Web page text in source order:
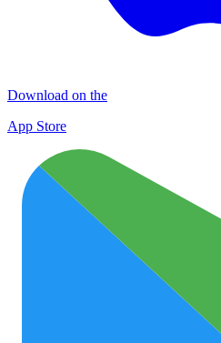
Download on the
App Store